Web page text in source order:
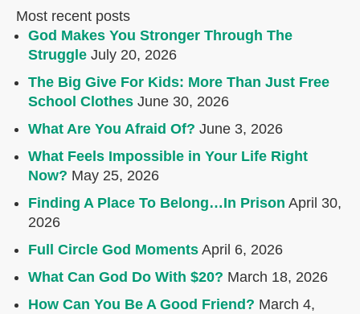
Most recent posts
God Makes You Stronger Through The
Struggle July 20, 2026
The Big Give For Kids: More Than Just Free
School Clothes June 30, 2026
What Are You Afraid Of? June 3, 2026
What Feels Impossible in Your Life Right
Now? May 25, 2026
Finding A Place To Belong…In Prison April 30,
2026
Full Circle God Moments April 6, 2026
What Can God Do With $20? March 18, 2026
How Can You Be A Good Friend? March 4,